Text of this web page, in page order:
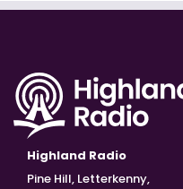
Highland Radio
Pine Hill, Letterkenny,